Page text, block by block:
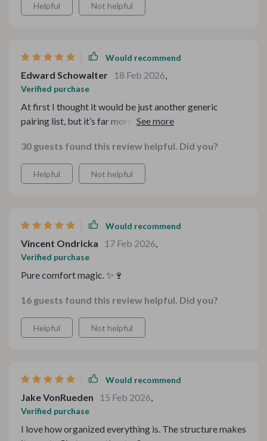
Helpful Not helpful
Would recommend
Edward Schowalter 18 Feb 2026,
Verified purchase
At first I thought it would be just another generic
pairing list, but it’s far more detailed and creative than I
why they work, which helps you build your own ideas.
That educational element makes it feel premium.
30 guests found this review helpful. Did you?
Helpful Not helpful
Would recommend
Vincent Ondricka 17 Feb 2026,
Verified purchase
Pure comfort magic. ✨🍷
16 guests found this review helpful. Did you?
Helpful Not helpful
Would recommend
Jake VonRueden 15 Feb 2026,
Verified purchase
I love how organized everything is. The structure makes